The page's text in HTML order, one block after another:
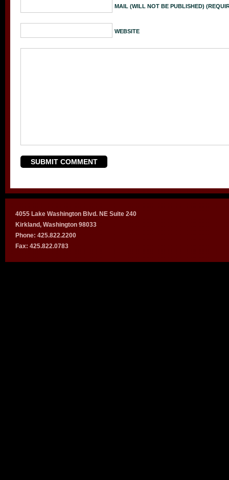
MAIL (WILL NOT BE PUBLISHED)
WEBSITE
4055 Lake Washington Blvd. NE Suite 240
Kirkland, Washington 98033
Phone: 425.822.2200
Fax: 425.822.0783